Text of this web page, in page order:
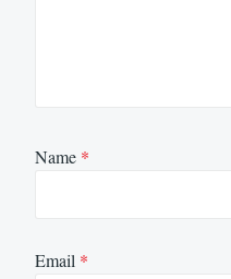
Name *
Email *